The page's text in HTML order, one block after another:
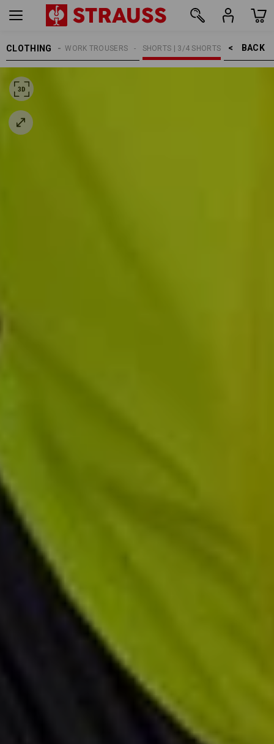
CLOTHING BACK    >
SHORTS | 3/4 SHORTS
WORK TROUSERS
MEN